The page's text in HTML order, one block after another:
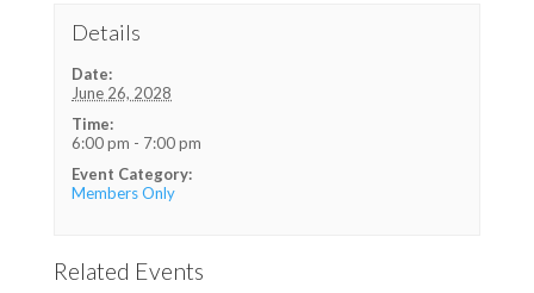
Details
Date:
June 26, 2028
Time:
6:00 pm - 7:00 pm
Event Category:
Members Only
Related Events